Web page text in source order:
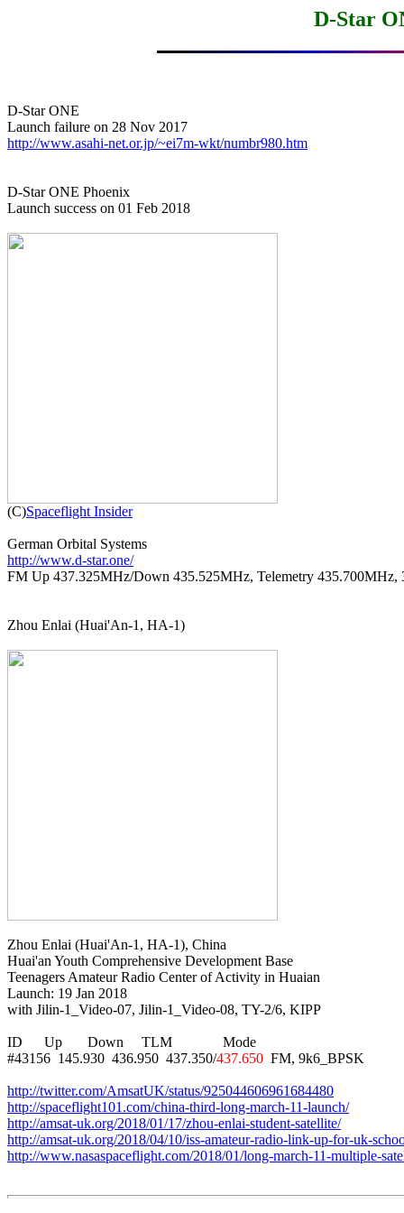
D-Star
D-Star ONE
http://www.asahi-net.or.jp/~ei7m-wkt/numbr980.htm
D-Star ONE Phoenix
Launch success on 01 Feb 2018
(C)Spaceflight Insider
http://www.d-star.one/
FM Up 437.325MHz/Down 435.525MHz, Telemetry 435.700MHz,
Zhou Enlai (Huai'An-1, HA-1)
Zhou Enlai (Huai'An-1, HA-1), China
Huai'an Youth Comprehensive Development Base
Teenagers Amateur Radio Center of Activity in Huaian
Launch: 19 Jan 2018
with Jilin-1_Video-07, Jilin-1_Video-08, TY-2/6, KIPP
ID      Up       Down     TLM              Mode
#43156  145.930  436.950  437.350/437.650
  FM, 9k6_BPSK
http://twitter.com/AmsatUK/status/925044606961684480
http://spaceflight101.com/china-third-long-march-11-launch/
http://amsat-uk.org/2018/01/17/zhou-enlai-student-satellite/
http://amsat-uk.org/2018/04/10/iss-amateur-radio-link-up-for-uk-
http://www.nasaspaceflight.com/2018/01/long-march-11-multiple-